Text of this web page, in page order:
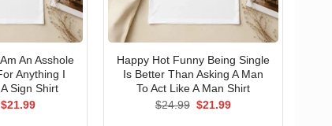
An Asshole
Anything I
Sign Shirt
Original
$21.99Current
Happy Hot Funny Being Single
Is Better Than Asking A Man
To Act Like A Man Shirt
$24.99 Original
$21.99Current